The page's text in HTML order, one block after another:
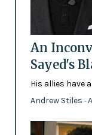
An
Sayed's
His allies have
Andrew Stiles -